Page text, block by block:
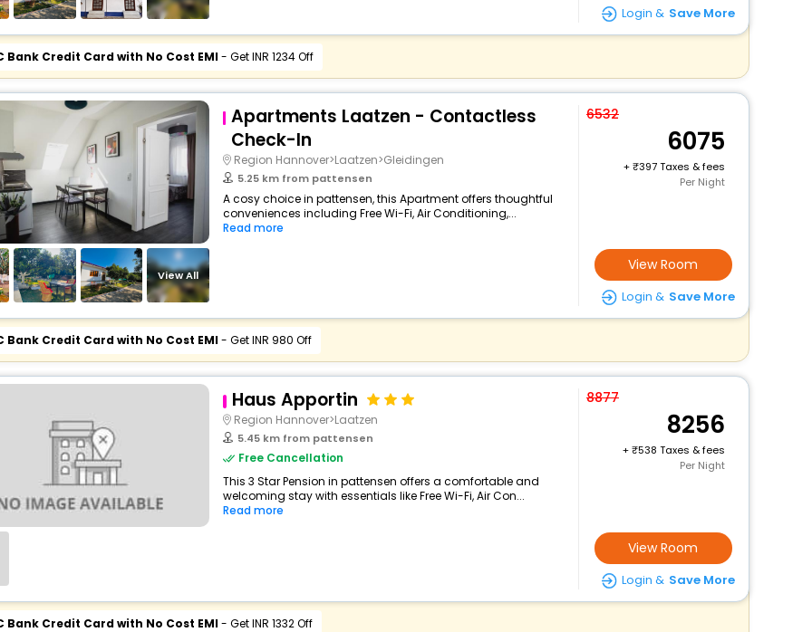
Login & Save More
Bank Credit Card with No Cost EMI- Get INR 1234 Off
View All
Apartments Laatzen - Contactless
Check-In
Region Hannover>Laatzen>Gleidingen
5.25 km from pattensen
A cosy choice in pattensen, this Apartment offers thoughtful
conveniences including Free Wi-Fi, Air Conditioning,...
Read more
6532
6075
+
397 Taxes & fees
Per Night
View Room
Login & Save More
Bank Credit Card with No Cost EMI- Get INR 980 Off
Haus Apportin
Region Hannover>Laatzen
5.45 km from pattensen
Free Cancellation
This 3 Star Pension in pattensen offers a comfortable and
welcoming stay with essentials like Free Wi-Fi, Air Con...
Read more
8877
8256
+
538 Taxes & fees
Per Night
View Room
Login & Save More
Bank Credit Card with No Cost EMI- Get INR 1332 Off